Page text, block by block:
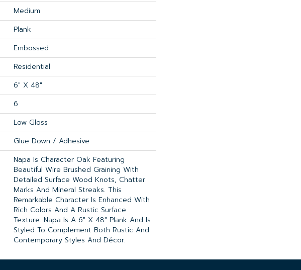
Medium
Plank
Embossed
Residential
6" X 48"
6
Low Gloss
Glue Down / Adhesive
Napa Is Character Oak Featuring
Beautiful Wire Brushed Graining With
Detailed Surface Wood Knots, Chatter
Marks And Mineral Streaks. This
Remarkable Character Is Enhanced With
Rich Colors And A Rustic Surface
Texture. Napa Is A 6" X 48" Plank And Is
Styled To Complement Both Rustic And
Contemporary Styles And Décor.